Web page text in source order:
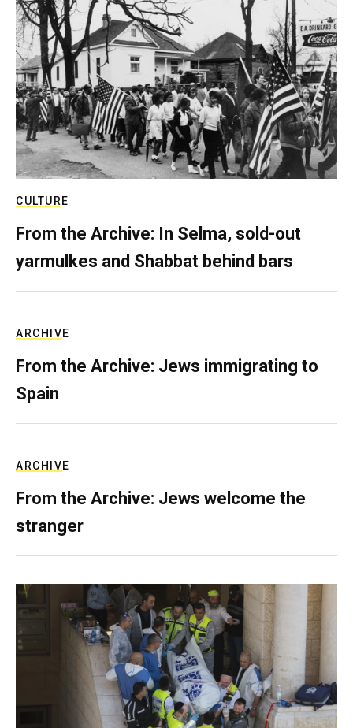
CULTURE
From the Archive: In Selma, sold-out
yarmulkes and Shabbat behind bars
ARCHIVE
From the Archive: Jews immigrating to
Spain
ARCHIVE
From the Archive: Jews welcome the
stranger